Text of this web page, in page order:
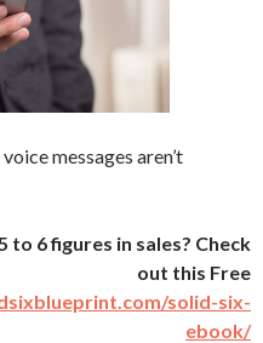
messages aren’t
6 figures in sales? Check
out this Free
solid-six-
ebook/